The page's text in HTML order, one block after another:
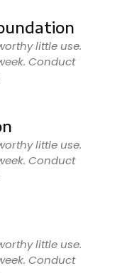
little use.
Conduct
little use.
Conduct
little use.
Conduct